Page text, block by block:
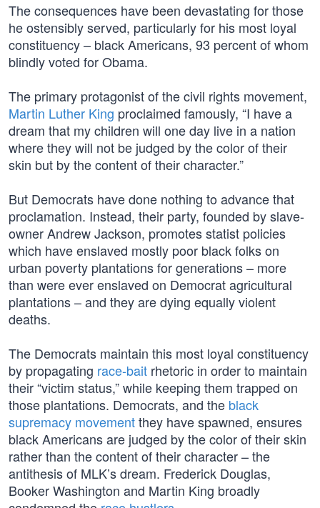
The consequences have been devastating for those
he ostensibly served, particularly for his most loyal
constituency – black Americans, 93 percent of whom
blindly voted for Obama.
The primary protagonist of the civil rights movement,
Martin Luther King proclaimed famously, “I have a
dream that my children will one day live in a nation
where they will not be judged by the color of their
skin but by the content of their character.”
But Democrats have done nothing to advance that
proclamation. Instead, their party, founded by slave-
owner Andrew Jackson, promotes statist policies
which have enslaved mostly poor black folks on
urban poverty plantations for generations – more
than were ever enslaved on Democrat agricultural
plantations – and they are dying equally violent
deaths.
The Democrats maintain this most loyal constituency
by propagating race-bait rhetoric in order to maintain
their “victim status,” while keeping them trapped on
those plantations. Democrats, and the black
supremacy movementthey have spawned, ensures
black Americans are judged by the color of their skin
rather than the content of their character – the
antithesis of MLK’s dream. Frederick Douglas,
Booker Washington and Martin King broadly